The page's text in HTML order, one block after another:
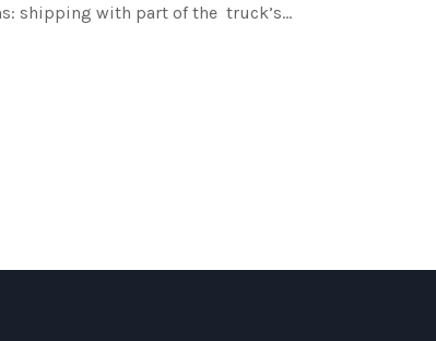
shipping with part of the truck’s...